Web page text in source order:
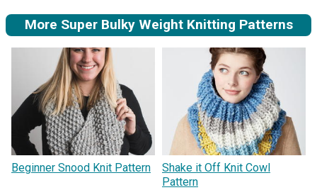
More Super Bulky Weight Knitting Patterns
Beginner Snood Knit Pattern
Shake it Off Knit Cowl
Pattern